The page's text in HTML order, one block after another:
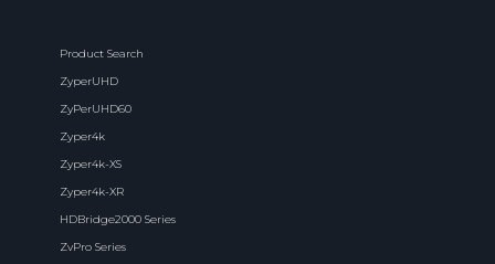
Product Search
ZyperUHD
ZyPerUHD60
Zyper4k
Zyper4k-XS
Zyper4k-XR
HDBridge2000 Series
ZvPro Series